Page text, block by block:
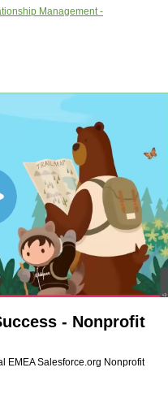
- Nonprofit
EMEA Salesforce.org Nonprofit